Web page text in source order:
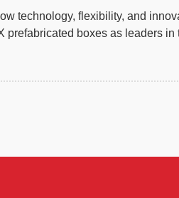
technology, flexibility, and
boxes as leaders in